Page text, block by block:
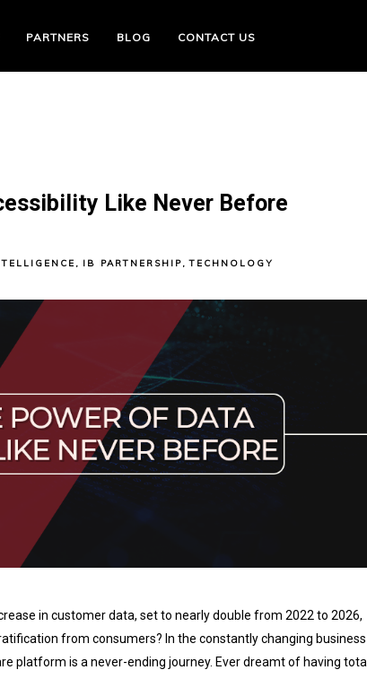
PARTNERS BLOG CONTACT US
Like Never Before
, IB PARTNERSHIP,TECHNOLOGY
in customer data, set to nearly double from 2022 to 2026,
from consumers? In the constantly changing business
platform is a never-ending journey. Ever dreamt of having total